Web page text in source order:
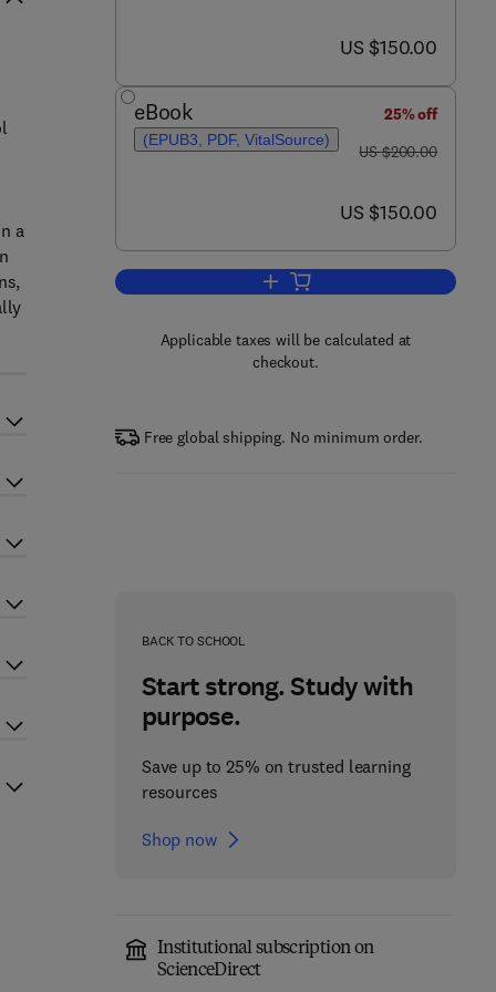
now US $150.00
US $150.00
eBook
(EPUB3, PDF, VitalSource)
25% off
was US $200.00
US $200.00
now US $150.00
US $150.00
Add to cart, PID Control with
Applicable taxes will be calculated at
checkout.
Free global shipping. No minimum order.
BACK TO SCHOOL
Start strong. Study with
purpose.
Save up to 25% on trusted learning
resources
Shop now
Institutional subscription on
ScienceDirect
a